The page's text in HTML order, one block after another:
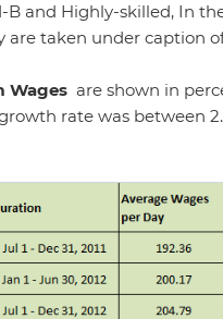
B and Highly-skilled, In
are taken under caption
Wages are shown in
rate was between